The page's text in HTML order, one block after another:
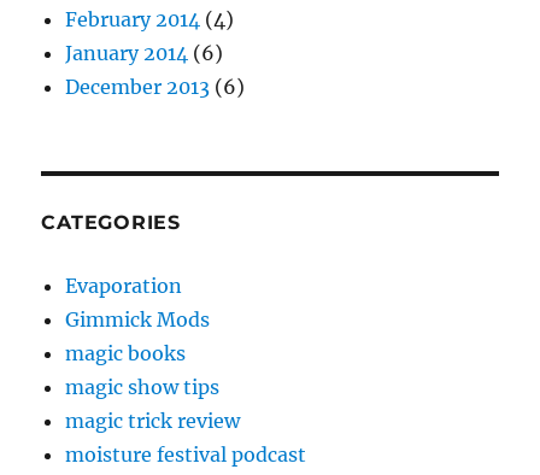
February 2014 (4)
January 2014 (6)
December 2013 (6)
CATEGORIES
Evaporation
Gimmick Mods
magic books
magic show tips
magic trick review
moisture festival podcast